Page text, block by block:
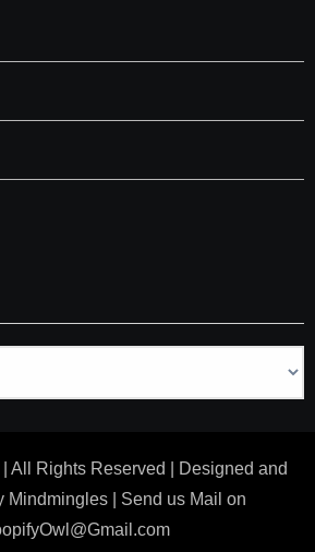
All Rights Reserved | Designed and
Mindmingles| Send us Mail on